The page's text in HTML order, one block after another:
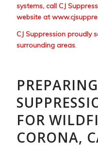
systems, call CJ
website at
CJ Suppression proudly
surrounding areas.
FOR
CORONA,